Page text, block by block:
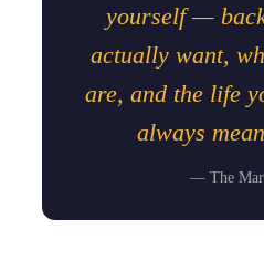
yourself —
actually want,
are, and the life
always
— The